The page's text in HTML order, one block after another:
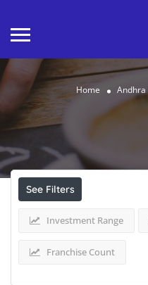
Home Andhra
Results ForAndhra
Listings
See Filters
Investment Range
Franchise Count